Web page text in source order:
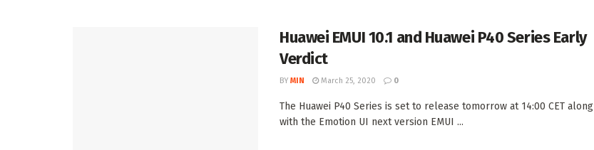
Huawei EMUI 10.1 and Huawei P40 Series Early
Verdict
BY MIN March 25, 2020 0
The Huawei P40 Series is set to release tomorrow at 14:00 CET along
with the Emotion UI next version EMUI ...